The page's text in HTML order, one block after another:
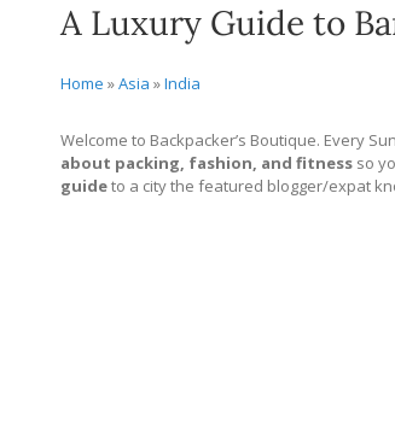
A Luxury Guide to
Home »Asia »India
Welcome to Backpacker’s Boutique. Every
about packing, fashion, and fitness so
guideto a city the featured blogger/expat